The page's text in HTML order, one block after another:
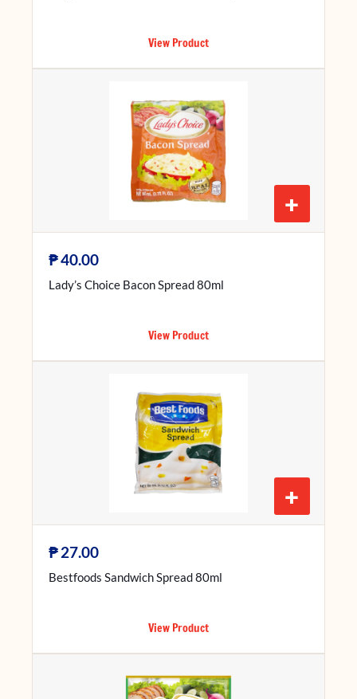
View Product
+
₱40.00
Lady’s Choice Bacon Spread 80ml
View Product
+
₱27.00
Bestfoods Sandwich Spread 80ml
View Product